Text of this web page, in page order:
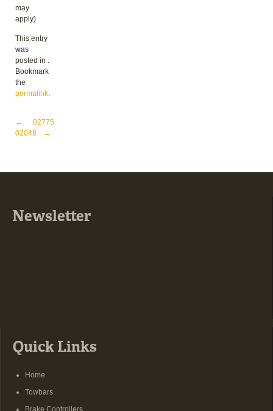
may
apply).
This entry
was
posted in .
Bookmark
the
permalink.
Post navigation
←
02048
02775
→
Newsletter
Quick Links
Home
Towbars